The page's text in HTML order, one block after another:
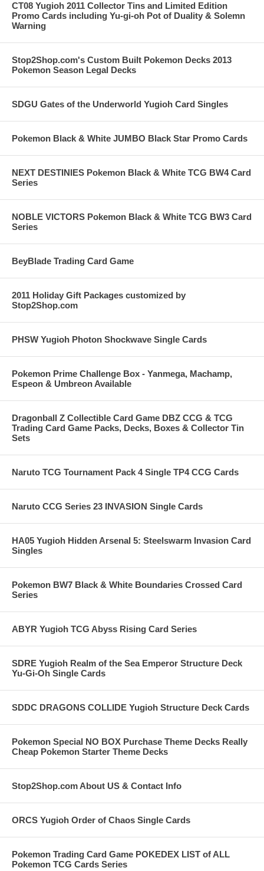
CT08 Yugioh 2011 Collector Tins and Limited Edition
Promo Cards including Yu-gi-oh Pot of Duality & Solemn
Warning
Stop2Shop.com's Custom Built Pokemon Decks 2013
Pokemon Season Legal Decks
SDGU Gates of the Underworld Yugioh Card Singles
Pokemon Black & White JUMBO Black Star Promo Cards
NEXT DESTINIES Pokemon Black & White TCG BW4 Card
Series
NOBLE VICTORS Pokemon Black & White TCG BW3 Card
Series
BeyBlade Trading Card Game
2011 Holiday Gift Packages customized by
Stop2Shop.com
PHSW Yugioh Photon Shockwave Single Cards
Pokemon Prime Challenge Box - Yanmega, Machamp,
Espeon & Umbreon Available
Dragonball Z Collectible Card Game DBZ CCG & TCG
Trading Card Game Packs, Decks, Boxes & Collector Tin
Sets
Naruto TCG Tournament Pack 4 Single TP4 CCG Cards
Naruto CCG Series 23 INVASION Single Cards
HA05 Yugioh Hidden Arsenal 5: Steelswarm Invasion Card
Singles
Pokemon BW7 Black & White Boundaries Crossed Card
Series
ABYR Yugioh TCG Abyss Rising Card Series
SDRE Yugioh Realm of the Sea Emperor Structure Deck
Yu-Gi-Oh Single Cards
SDDC DRAGONS COLLIDE Yugioh Structure Deck Cards
Pokemon Special NO BOX Purchase Theme Decks Really
Cheap Pokemon Starter Theme Decks
Stop2Shop.com About US & Contact Info
ORCS Yugioh Order of Chaos Single Cards
Pokemon Trading Card Game POKEDEX LIST of ALL
Pokemon TCG Cards Series